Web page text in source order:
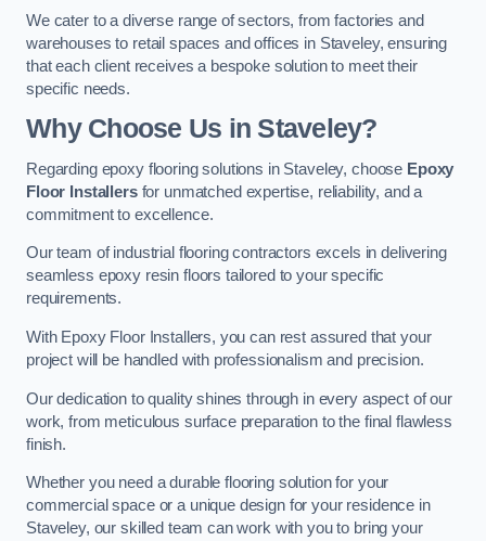
We cater to a diverse range of sectors, from factories and
warehouses to retail spaces and offices in Staveley, ensuring
that each client receives a bespoke solution to meet their
specific needs.
Why Choose Us in Staveley?
Regarding epoxy flooring solutions in Staveley, choose Epoxy
Floor Installersfor unmatched expertise, reliability, and a
commitment to excellence.
Our team of industrial flooring contractors excels in delivering
seamless epoxy resin floors tailored to your specific
requirements.
With Epoxy Floor Installers, you can rest assured that your
project will be handled with professionalism and precision.
Our dedication to quality shines through in every aspect of our
work, from meticulous surface preparation to the final flawless
finish.
Whether you need a durable flooring solution for your
commercial space or a unique design for your residence in
Staveley, our skilled team can work with you to bring your